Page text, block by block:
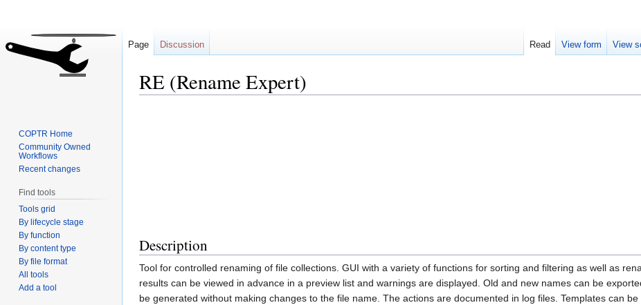
RE (Rename Expert)
Description
Tool for controlled renaming of file collections. GUI with a variety of functions for sorting and filtering as well as
results can be viewed in advance in a preview list and warnings are displayed. Old and new names can be
be generated without making changes to the file name. The actions are documented in log files. Templates can
Page Discussion Read View form View
COPTR Home
Community Owned
Workflows
Recent changes
Find tools
Tools grid
By lifecycle stage
By function
By content type
By file format
All tools
Add a tool